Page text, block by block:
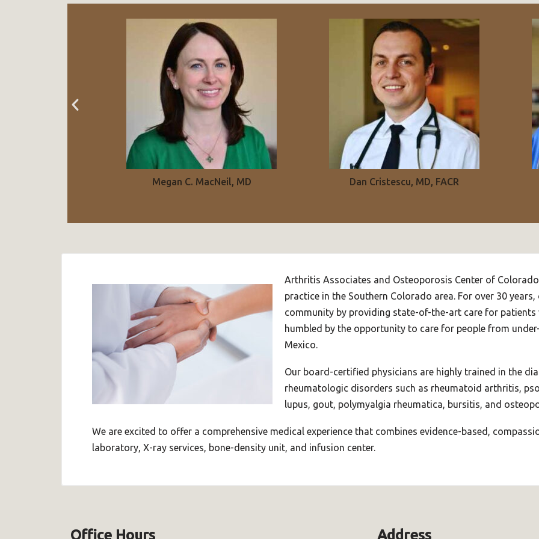
Megan C. MacNeil, MD Dan Cristescu, MD, FACR
Arthritis Associates and Osteoporosis Center of
practice in the Southern Colorado area. For over 30
community by providing state-of-the-art care for patients
humbled by the opportunity to care for people from
Mexico.
Our board-certified physicians are highly trained in the
rheumatologic disorders such as rheumatoid arthritis,
lupus, gout, polymyalgia rheumatica, bursitis, and
We are excited to offer a comprehensive medical experience that combines evidence-based,
laboratory, X-ray services, bone-density unit, and infusion center.
Office Hours Address